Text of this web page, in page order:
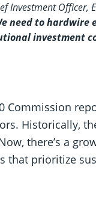
Investment Officer,
need to
investment
Commission
Historically,
there’s a
that prioritize